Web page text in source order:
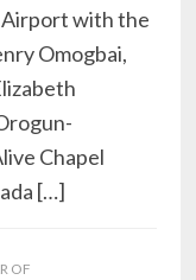
with the
Omogbai,
Chapel
[…]
OF